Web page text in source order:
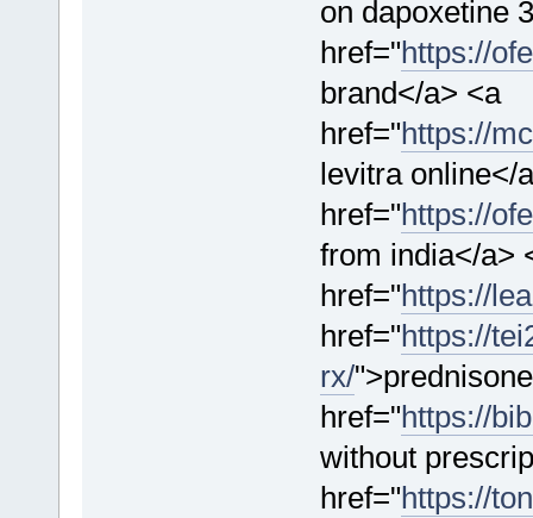
on dapoxetine
href="https://
brand</a> <a
href="https://
levitra online</
href="https://
from india</a>
href="https://
href="https://
rx/
href="https://
without
href="https://